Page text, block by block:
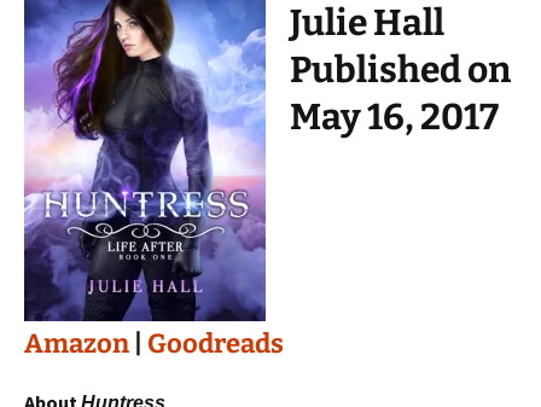
Julie Hall
Published on
May 16, 2017
Amazon Goodreads
AboutHuntress